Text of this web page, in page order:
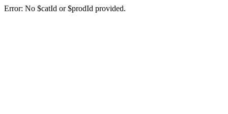
Error: No $catId or $prodId provided.